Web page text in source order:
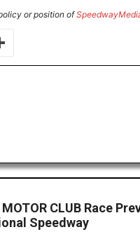
or position of
MOTOR CLUB Race
Speedway